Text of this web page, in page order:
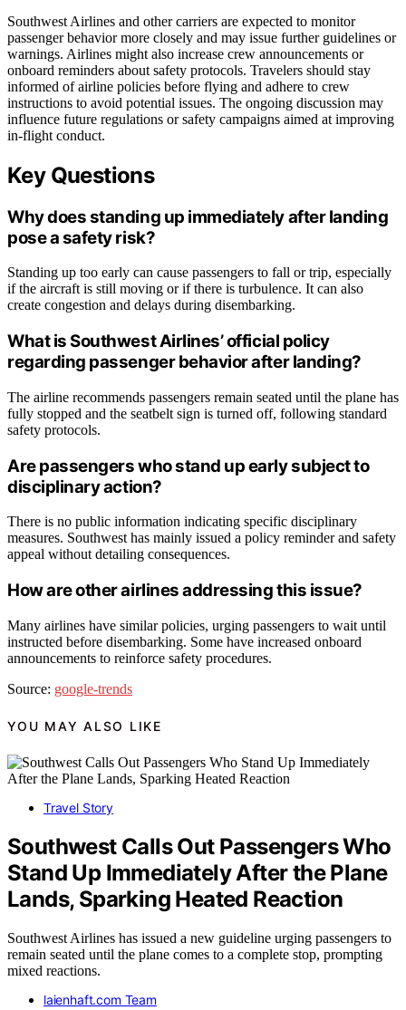
Southwest Airlines and other carriers are expected to monitor
passenger behavior more closely and may issue further guidelines or
warnings. Airlines might also increase crew announcements or
onboard reminders about safety protocols. Travelers should stay
informed of airline policies before flying and adhere to crew
instructions to avoid potential issues. The ongoing discussion may
influence future regulations or safety campaigns aimed at improving
in-flight conduct.
Key Questions
Why does standing up immediately after landing
pose a safety risk?
Standing up too early can cause passengers to fall or trip, especially
if the aircraft is still moving or if there is turbulence. It can also
create congestion and delays during disembarking.
What is Southwest Airlines’ official policy
regarding passenger behavior after landing?
The airline recommends passengers remain seated until the plane has
fully stopped and the seatbelt sign is turned off, following standard
safety protocols.
Are passengers who stand up early subject to
disciplinary action?
There is no public information indicating specific disciplinary
measures. Southwest has mainly issued a policy reminder and safety
appeal without detailing consequences.
How are other airlines addressing this issue?
Many airlines have similar policies, urging passengers to wait until
instructed before disembarking. Some have increased onboard
announcements to reinforce safety procedures.
Source: google-trends
YOU MAY ALSO LIKE
Travel Story
Southwest Calls Out Passengers Who
Stand Up Immediately After the Plane
Lands, Sparking Heated Reaction
Southwest Airlines has issued a new guideline urging passengers to
remain seated until the plane comes to a complete stop, prompting
mixed reactions.
laienhaft.com Team